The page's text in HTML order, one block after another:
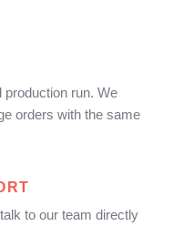
production run. We
orders with the same
to our team directly